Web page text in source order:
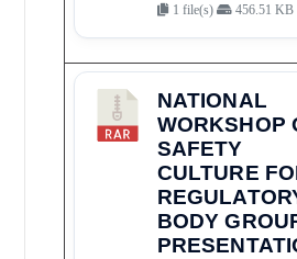
1 file(s) 456.51 KB
NATIONAL
WORKSHOP
SAFETY
CULTURE
BODY